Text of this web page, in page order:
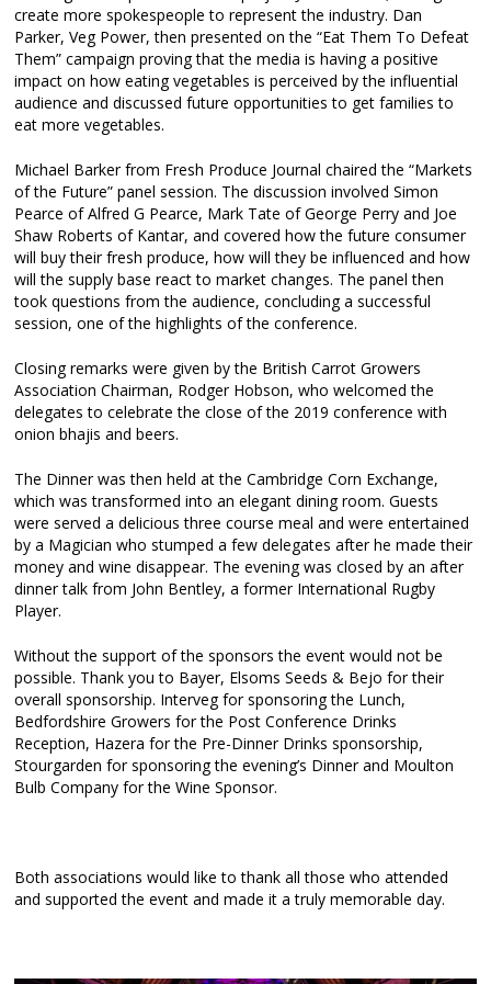
create more spokespeople to represent the industry. Dan
Parker, Veg Power, then presented on the “Eat Them To Defeat
Them” campaign proving that the media is having a positive
impact on how eating vegetables is perceived by the influential
audience and discussed future opportunities to get families to
eat more vegetables.
Michael Barker from Fresh Produce Journal chaired the “Markets
of the Future” panel session. The discussion involved Simon
Pearce of Alfred G Pearce, Mark Tate of George Perry and Joe
Shaw Roberts of Kantar, and covered how the future consumer
will buy their fresh produce, how will they be influenced and how
will the supply base react to market changes. The panel then
took questions from the audience, concluding a successful
session, one of the highlights of the conference.
Closing remarks were given by the British Carrot Growers
Association Chairman, Rodger Hobson, who welcomed the
delegates to celebrate the close of the 2019 conference with
onion bhajis and beers.
The Dinner was then held at the Cambridge Corn Exchange,
which was transformed into an elegant dining room. Guests
were served a delicious three course meal and were entertained
by a Magician who stumped a few delegates after he made their
money and wine disappear. The evening was closed by an after
dinner talk from John Bentley, a former International Rugby
Player.
Without the support of the sponsors the event would not be
possible. Thank you to Bayer, Elsoms Seeds & Bejo for their
overall sponsorship. Interveg for sponsoring the Lunch,
Bedfordshire Growers for the Post Conference Drinks
Reception, Hazera for the Pre-Dinner Drinks sponsorship,
Stourgarden for sponsoring the evening’s Dinner and Moulton
Bulb Company for the Wine Sponsor.
Both associations would like to thank all those who attended
and supported the event and made it a truly memorable day.